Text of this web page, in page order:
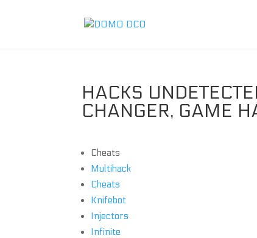
HACKS
CHANGER, GAME
Cheats
Multihack
Cheats
Knifebot
Injectors
Infinite